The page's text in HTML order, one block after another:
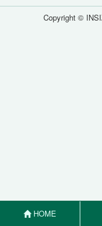
Copyright ©
HOME